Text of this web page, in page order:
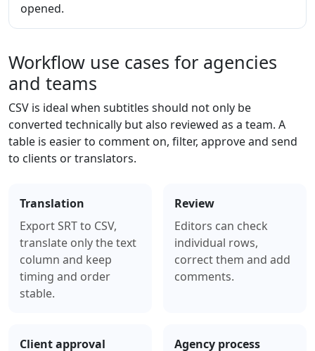
opened.
Workflow use cases for agencies
and teams
CSV is ideal when subtitles should not only be
converted technically but also reviewed as a team. A
table is easier to comment on, filter, approve and send
to clients or translators.
Translation
Export SRT to CSV,
translate only the text
column and keep
timing and order
stable.
Review
Editors can check
individual rows,
correct them and add
comments.
Client approval Agency process